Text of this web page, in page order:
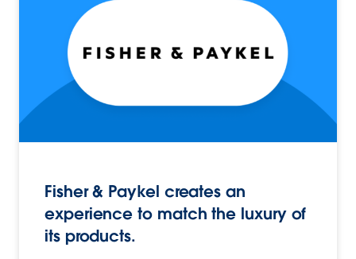
Fisher & Paykel creates an
experience to match the luxury of
its products.